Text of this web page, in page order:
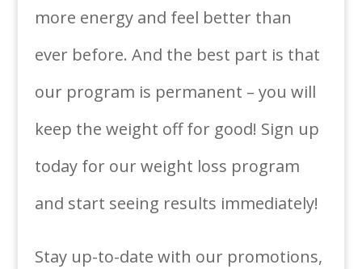
more energy and feel better than
ever before. And the best part is that
our program is permanent – you will
keep the weight off for good! Sign up
today for our weight loss program
and start seeing results immediately!
Stay up-to-date with our promotions,